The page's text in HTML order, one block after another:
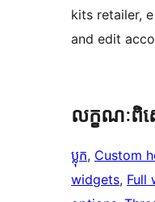
kits retailer,
and edit
លក្ខណៈ​ពិ
ប្លុក, Custom
widgets, Full